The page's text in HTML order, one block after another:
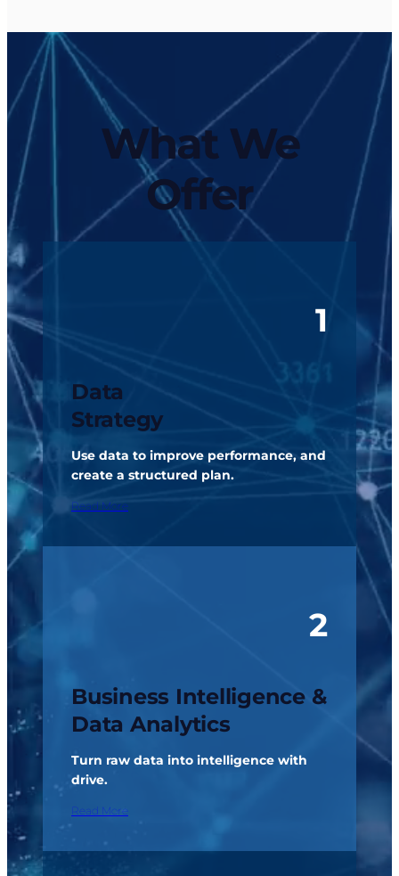
What We
Offer
1
Data
Strategy
Use data to improve performance, and
create a structured plan.
Read More
2
Business Intelligence &
Data Analytics
Turn raw data into intelligence with
drive.
Read More